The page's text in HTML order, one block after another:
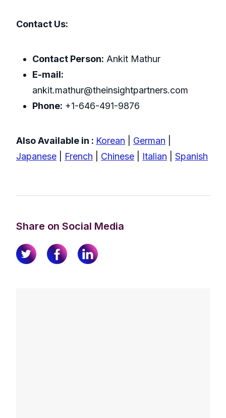
Contact Us:
Contact Person: Ankit Mathur
E-mail:
ankit.mathur@theinsightpartners.com
Phone: +1-646-491-9876
Also Available in : Korean German
Japanese
French Chinese Italian Spanish
Share on Social Media